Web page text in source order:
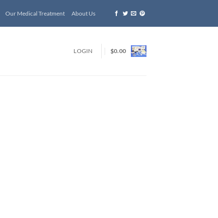
Our Medical Treatment About Us
LOGIN $0.00